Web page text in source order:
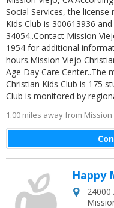
Social Services, the
Kids Club is 300613936
34054..Contact Mission
1954 for additional
hours.Mission Viejo
Age Day Care Center..The
Christian Kids Club is 175
Club is monitored by
1.00 miles away from
Happy
24000